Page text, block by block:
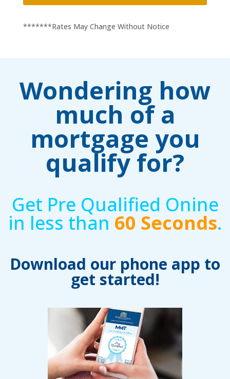
*******Rates May Change Without Notice
Wondering how
much of a
mortgage you
qualify for?
Get Pre Qualified Onine
in less than 60 Seconds.
Download our phone app to
get started!